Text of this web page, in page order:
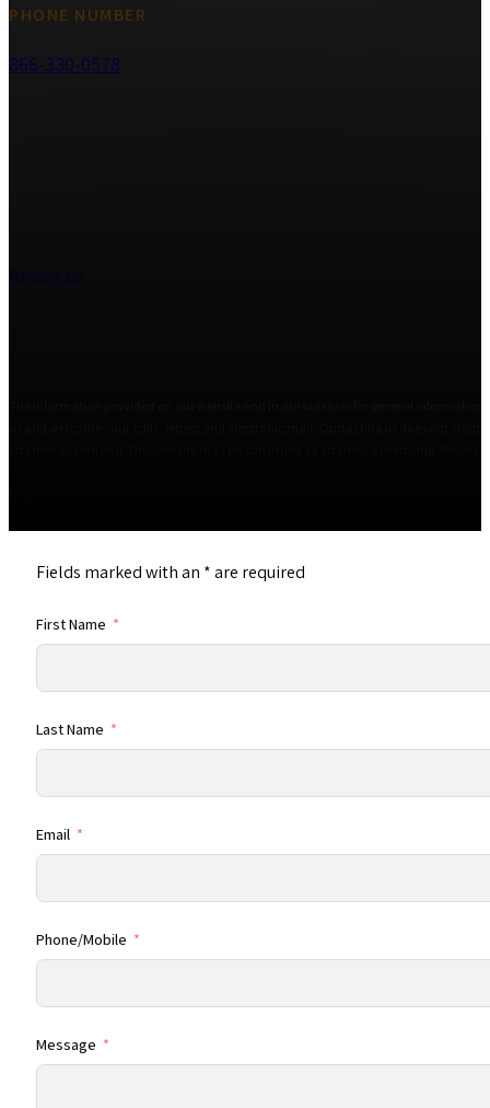
PHONE NUMBER
866-330-0578
Review Us
Fields marked with an *are required
First Name
Last Name
Email
Phone/Mobile
Message